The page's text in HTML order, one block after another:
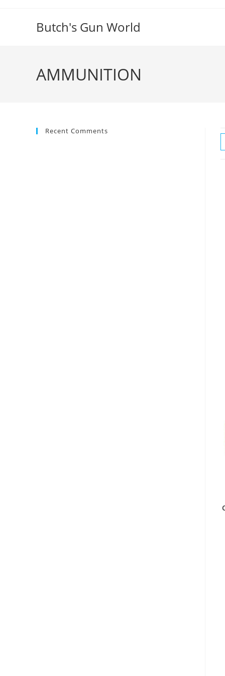
Butch's Gun World
AMMUNITION
Recent Comments